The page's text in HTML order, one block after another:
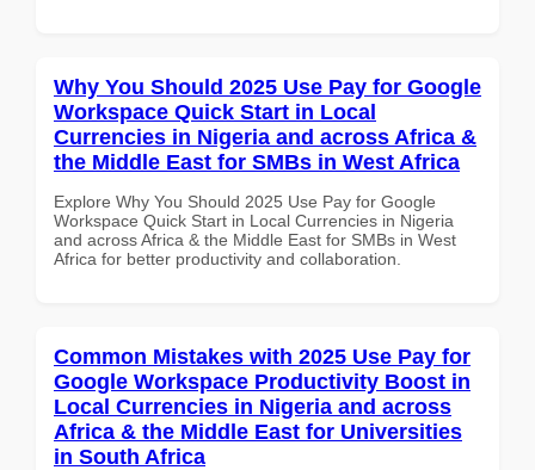
Why You Should 2025 Use Pay for Google
Workspace Quick Start in Local
Currencies in Nigeria and across Africa &
the Middle East for SMBs in West Africa
Explore Why You Should 2025 Use Pay for Google
Workspace Quick Start in Local Currencies in Nigeria
and across Africa & the Middle East for SMBs in West
Africa for better productivity and collaboration.
Common Mistakes with 2025 Use Pay for
Google Workspace Productivity Boost in
Local Currencies in Nigeria and across
Africa & the Middle East for Universities
in South Africa